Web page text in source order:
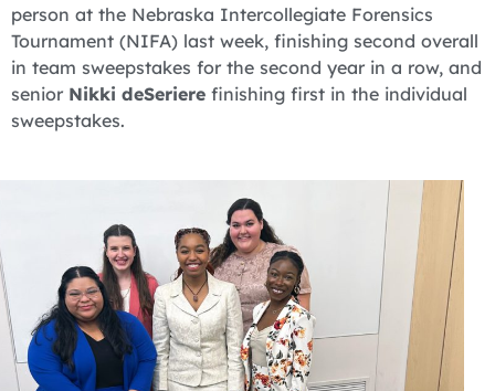
person at the Nebraska Intercollegiate Forensics
Tournament (NIFA) last week, finishing second overall
in team sweepstakes for the second year in a row, and
senior Nikki deSeriere finishing first in the individual
sweepstakes.